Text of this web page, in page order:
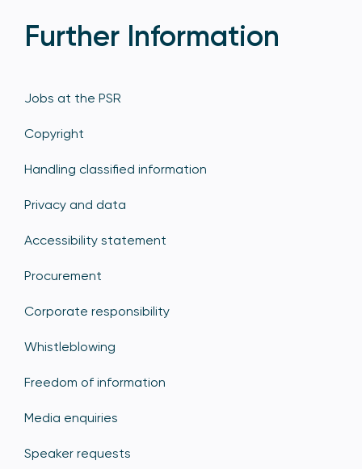
Further Information
Jobs at the PSR
Copyright
Handling classified information
Privacy and data
Accessibility statement
Procurement
Corporate responsibility
Whistleblowing
Freedom of information
Media enquiries
Speaker requests